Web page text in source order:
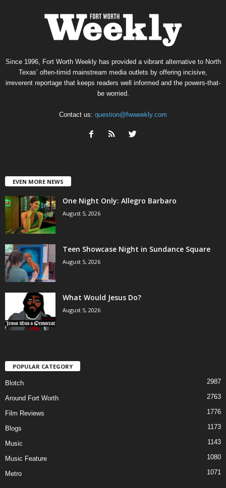
Since 1996, Fort Worth Weekly has provided a vibrant alternative to North
Texas’ often-timid mainstream media outlets by offering incisive,
irreverent reportage that keeps readers well informed and the powers-that-
be worried.
Contact us: question@fwweekly.com
EVEN MORE NEWS
One Night Only: Allegro Barbaro
August 5, 2026
Teen Showcase Night in Sundance Square
August 5, 2026
What Would Jesus Do?
August 5, 2026
POPULAR CATEGORY
Blotch 2987
Around Fort Worth 2763
Film Reviews 1776
Blogs 1173
Music 1143
Music Feature 1080
Metro 1071